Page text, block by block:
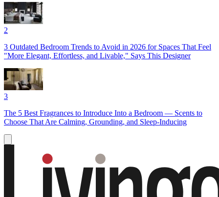
2
3 Outdated Bedroom Trends to Avoid in 2026 for Spaces That Feel
"More Elegant, Effortless, and Livable," Says This Designer
3
The 5 Best Fragrances to Introduce Into a Bedroom — Scents to
Choose That Are Calming, Grounding, and Sleep-Inducing